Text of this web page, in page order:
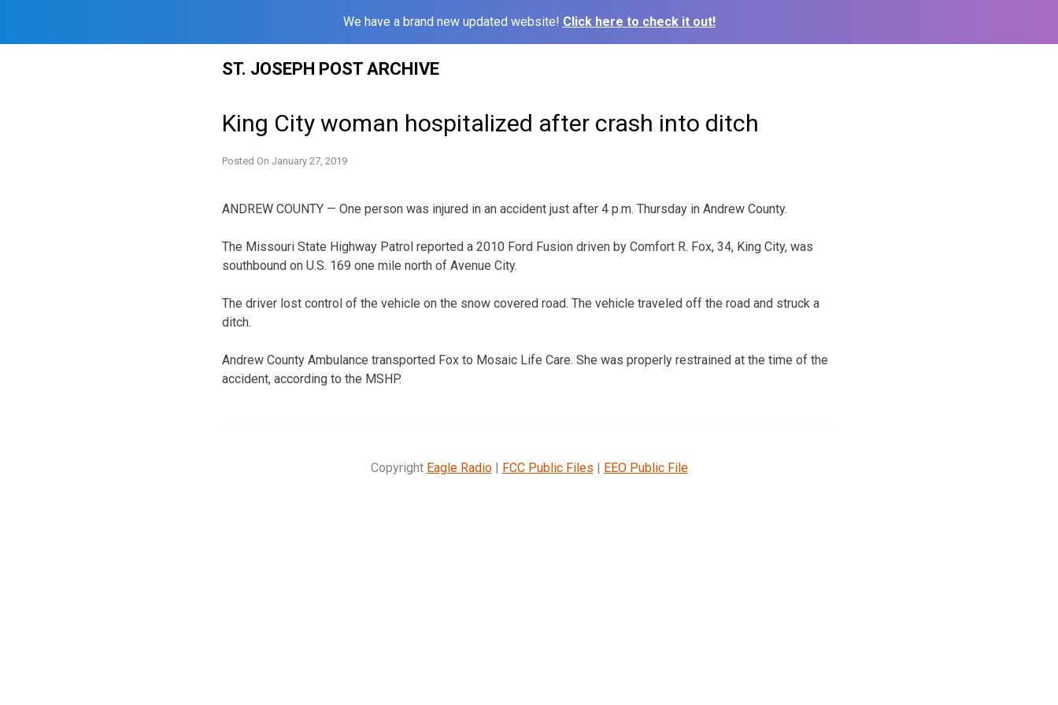
We have a brand new updated website! Click here to check it out!
ST. JOSEPH POST ARCHIVE
King City woman hospitalized after crash into ditch
Posted On January 27, 2019
ANDREW COUNTY — One person was injured in an accident just after 4 p.m. Thursday in Andrew County.
The Missouri State Highway Patrol reported a 2010 Ford Fusion driven by Comfort R. Fox, 34, King City, was
southbound on U.S. 169 one mile north of Avenue City.
The driver lost control of the vehicle on the snow covered road. The vehicle traveled off the road and struck a
ditch.
Andrew County Ambulance transported Fox to Mosaic Life Care. She was properly restrained at the time of the
accident, according to the MSHP.
Copyright Eagle Radio| FCC Public Files | EEO Public File